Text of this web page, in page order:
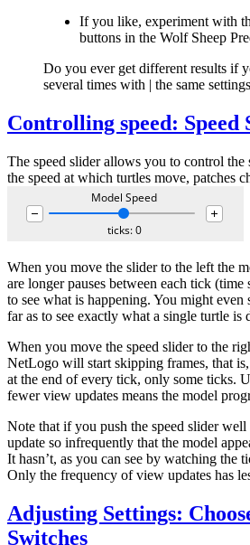
If you like, experiment with
buttons in the Wolf Sheep
Do you ever get different results if
several times with | the same
Controlling speed: Speed
The speed slider allows you to control the
the speed at which turtles move, patches
When you move the slider to the left the
are longer pauses between each tick (time
to see what is happening. You might
far as to see exactly what a single turtle is
When you move the speed slider to the
NetLogo will start skipping frames, that
at the end of every tick, only some ticks.
fewer view updates means the model
Note that if you push the speed slider
update so infrequently that the model
It hasn’t, as you can see by watching the
Only the frequency of view updates has
Adjusting Settings:
Switches